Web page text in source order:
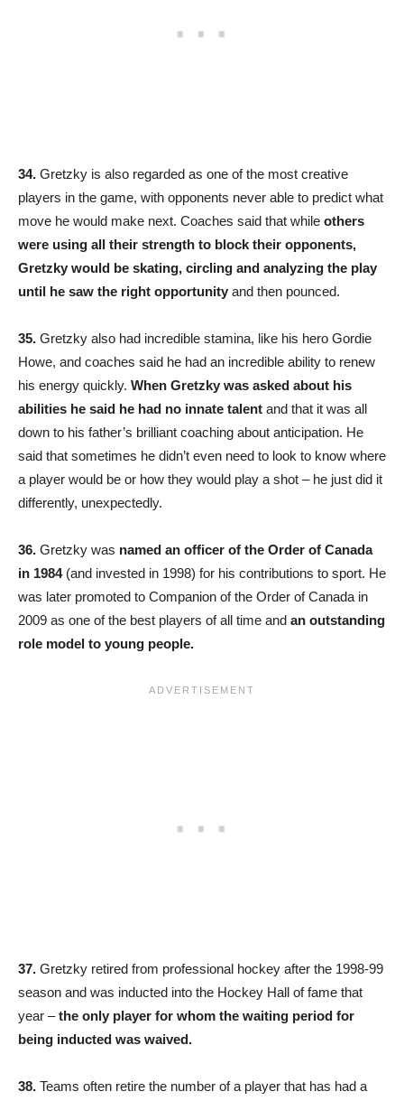
34. Gretzky is also regarded as one of the most creative
players in the game, with opponents never able to predict what
move he would make next. Coaches said that while others
were using all their strength to block their opponents,
Gretzky would be skating, circling and analyzing the play
until he saw the right opportunity and then pounced.
35. Gretzky also had incredible stamina, like his hero Gordie
Howe, and coaches said he had an incredible ability to renew
his energy quickly. When Gretzky was asked about his
abilities he said he had no innate talent and that it was all
down to his father’s brilliant coaching about anticipation. He
said that sometimes he didn’t even need to look to know where
a player would be or how they would play a shot – he just did it
differently, unexpectedly.
36. Gretzky was named an officer of the Order of Canada
in 1984(and invested in 1998) for his contributions to sport. He
was later promoted to Companion of the Order of Canada in
2009 as one of the best players of all time and an outstanding
role model to young people.
37. Gretzky retired from professional hockey after the 1998-99
season and was inducted into the Hockey Hall of fame that
year –the only player for whom the waiting period for
being inducted was waived.
38. Teams often retire the number of a player that has had a